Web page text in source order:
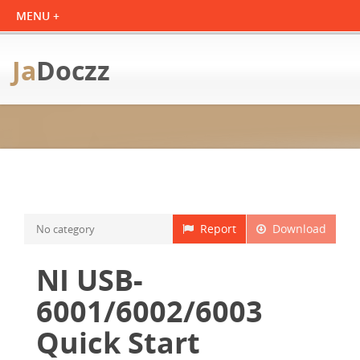
JaDoczz
Download
Report
No category
NI USB-
6001/6002/6003
Quick Start